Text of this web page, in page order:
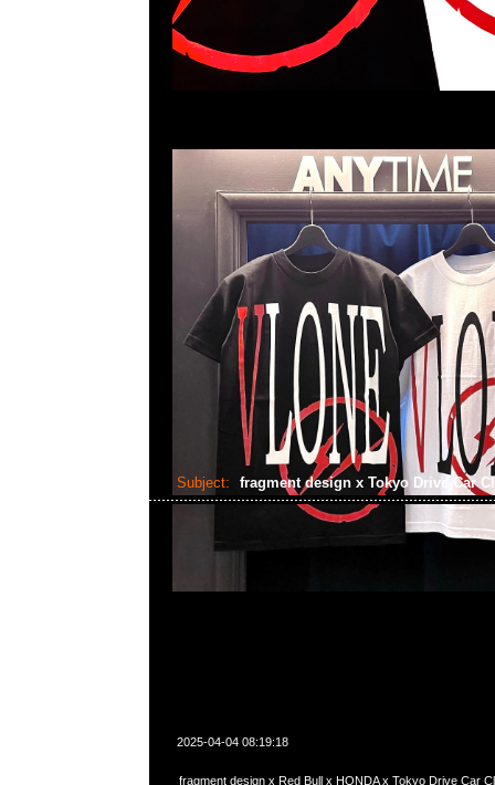
Subject: fragment design x Tokyo Drive Car
2025-04-04 08:19:18
fragment design x Red Bull x HONDA x Tokyo Drive Car